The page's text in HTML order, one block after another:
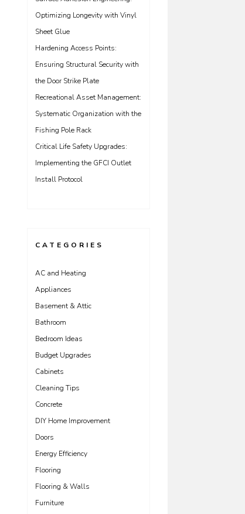
Optimizing Longevity with Vinyl
Sheet Glue
Hardening Access Points:
Ensuring Structural Security with
the Door Strike Plate
Recreational Asset Management:
Systematic Organization with the
Fishing Pole Rack
Critical Life Safety Upgrades:
Implementing the GFCI Outlet
Install Protocol
CATEGORIES
AC and Heating
Appliances
Basement & Attic
Bathroom
Bedroom Ideas
Budget Upgrades
Cabinets
Cleaning Tips
Concrete
DIY Home Improvement
Doors
Energy Efficiency
Flooring
Flooring & Walls
Furniture